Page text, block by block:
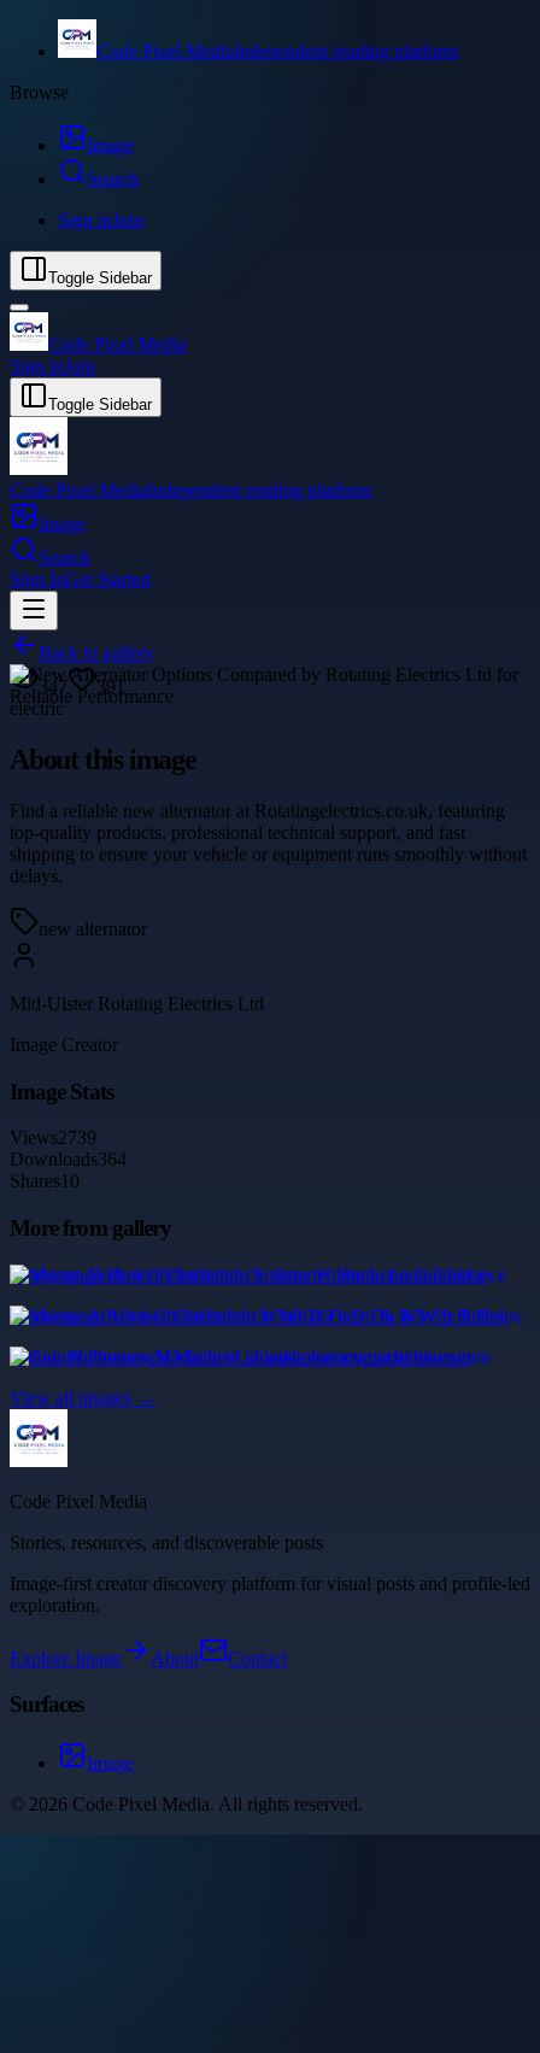
Code Pixel MediaIndependent reading platform
Browse
Image
Search
Sign inJoin
Toggle Sidebar
Code Pixel Media
Sign inJoin
Toggle Sidebar
Code Pixel MediaIndependent reading platform
Image
Search
Sign InGet Started
Back to gallery
347
391
electric
About this image
Find a reliable new alternator at Rotatingelectrics.co.uk, featuring
top-quality products, professional technical support, and fast
shipping to ensure your vehicle or equipment runs smoothly without
delays.
new alternator
Mid-Ulster Rotating Electrics Ltd
Image Creator
Image Stats
Views2739
Downloads364
Shares10
More from gallery
Mortgage Broker Christchurch: Smarter Home Loan Guidance
Mortgage Advisor Christchurch: What They Do & Why It Helps
Colour Photocopy Machine | Lankaphotocopymachines.com
View all images →
Code Pixel Media
Stories, resources, and discoverable posts
Image-first creator discovery platform for visual posts and profile-led
exploration.
Explore Image About Contact
Surfaces
Image
© 2026 Code Pixel Media. All rights reserved.